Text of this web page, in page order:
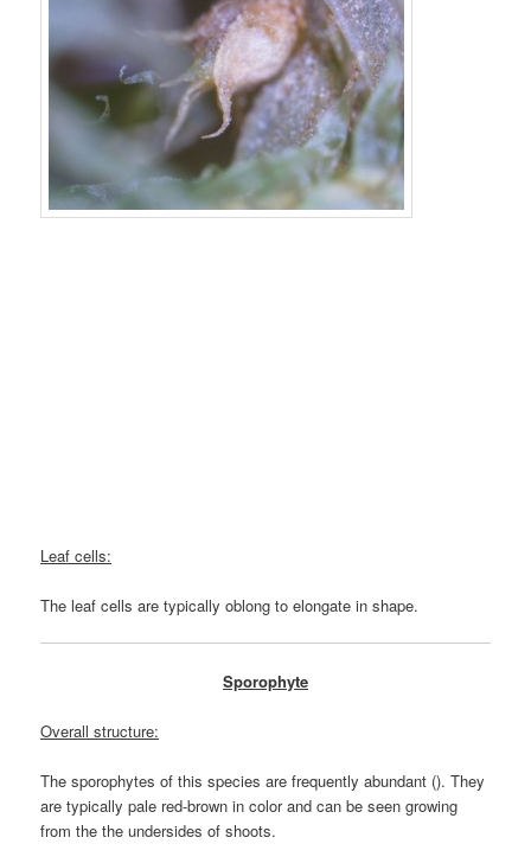
Leaf cells:
The leaf cells are typically oblong to elongate in shape.
Sporophyte
Overall structure:
The sporophytes of this species are frequently abundant (). They
are typically pale red-brown in color and can be seen growing
from the the undersides of shoots.